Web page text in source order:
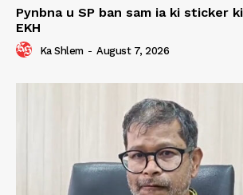
Pynbna u SP ban sam ia ki sticker
EKH
Ka Shlem - August 7, 2026